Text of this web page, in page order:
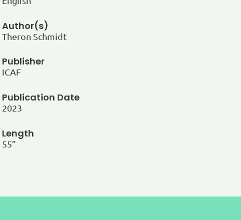
Author(s)
Theron Schmidt
Publisher
ICAF
Publication Date
2023
Length
55”